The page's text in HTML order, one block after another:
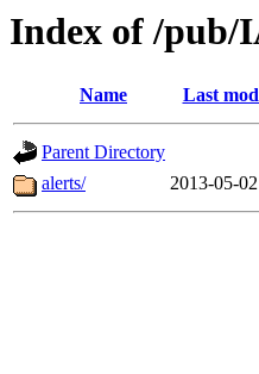
Index of /pub/
Name Last
Parent Directory
alerts/
2013-05-